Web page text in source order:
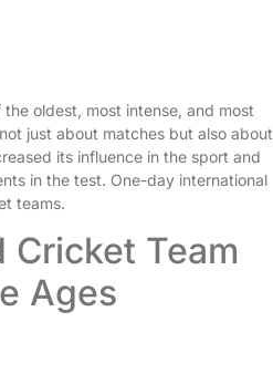
oldest, most intense, and most
just about matches but also about
its influence in the sport and
in the test. One-day international
teams.
Cricket Team
Ages